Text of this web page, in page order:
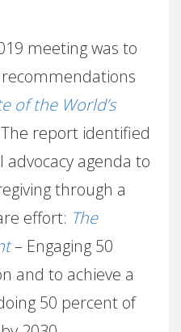
meeting was to
of the World’s
report identified
agenda to
through a
effort: The
– Engaging 50
and to achieve a
50 percent of